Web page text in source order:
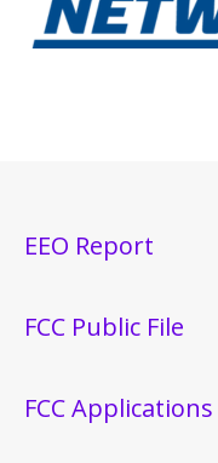
EEO Report
FCC Public File
FCC Applications